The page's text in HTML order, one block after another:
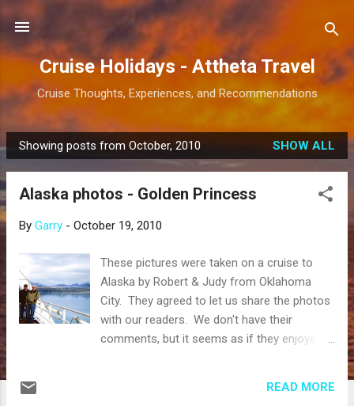
Skip to main content
Cruise Holidays - Attheta Travel
Cruise Thoughts, Experiences, and Recommendations
P
o
Showing posts from October, 2010 SHOW ALL
Alaska photos - Golden Princess
By Garry - October 19, 2010
These pictures were taken on a cruise to
Alaska by Robert & Judy from Oklahoma
City. They agreed to let us share the photos
with our readers. We don't have their
comments, but it seems as if they enjoyed
Victoria BC, and spent a day cruising the
READ MORE